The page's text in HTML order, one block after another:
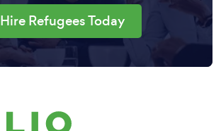
Hire Refugees Today